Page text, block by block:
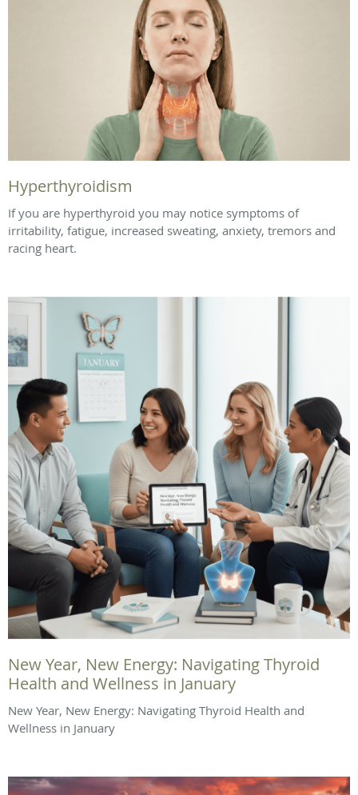
Hyperthyroidism
If you are hyperthyroid you may notice symptoms of
irritability, fatigue, increased sweating, anxiety, tremors and
racing heart.
New Year, New Energy: Navigating Thyroid
Health and Wellness in January
New Year, New Energy: Navigating Thyroid Health and
Wellness in January